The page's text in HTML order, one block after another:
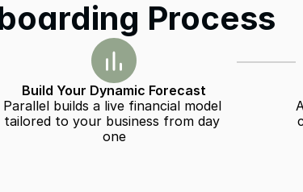
Process
Build Your Dynamic Forecast
Parallel builds a live financial model
tailored to your business from day
one